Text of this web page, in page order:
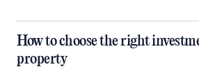
How to choose the right
property